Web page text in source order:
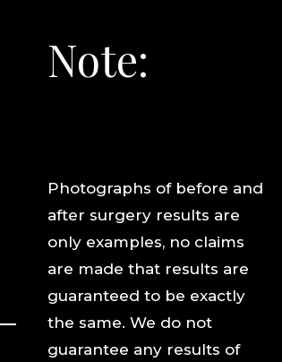
Note:
Photographs of before and
after surgery results are
only examples, no claims
are made that results are
guaranteed to be exactly
the same. We do not
guarantee any results of